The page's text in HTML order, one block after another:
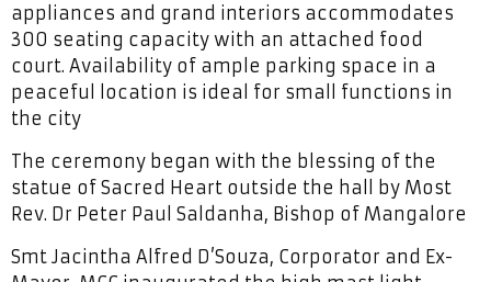
appliances and grand interiors accommodates
300 seating capacity with an attached food
court. Availability of ample parking space in a
peaceful location is ideal for small functions in
the city
The ceremony began with the blessing of the
statue of Sacred Heart outside the hall by Most
Rev. Dr Peter Paul Saldanha, Bishop of Mangalore
Smt Jacintha Alfred D’Souza, Corporator and Ex-